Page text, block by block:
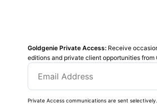
Goldgenie Private Access: Receive
editions and private client opportunities from
Private Access communications are sent